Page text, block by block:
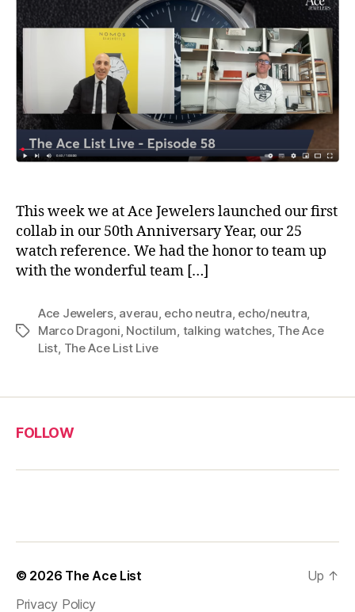
This week we at Ace Jewelers launched our first
collab in our 50th Anniversary Year, our 25
watch reference. We had the honor to team up
with the wonderful team […]
Tags
Ace Jewelers, averau echo neutra echo/neutra
Marco Dragoni Noctilum talking watches, The Ace
List The Ace List Live
FOLLOW
© 2026 The Ace List
Privacy Policy
Up ↑